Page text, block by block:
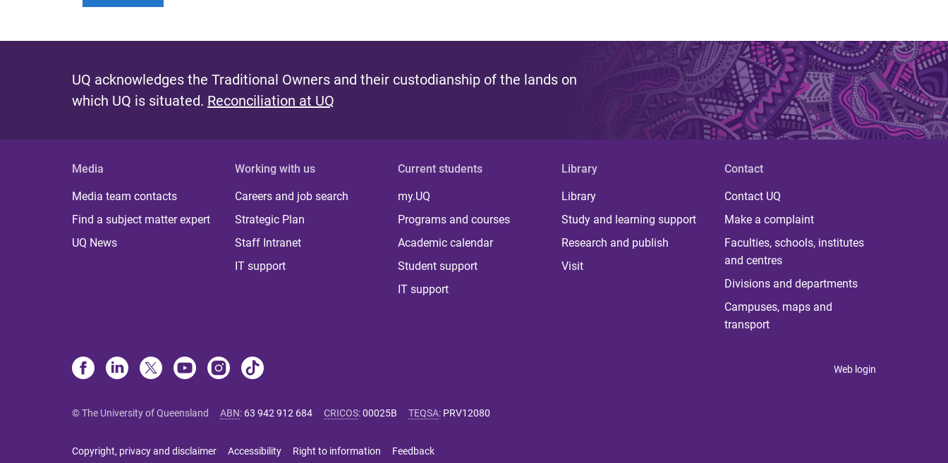
UQ acknowledges the Traditional Owners and their custodianship of the lands on
which UQ is situated. Reconciliation at UQ
Media
Media team contacts
Find a subject matter expert
UQ News
Working with us
Careers and job search
Strategic Plan
Staff Intranet
IT support
Current students
my.UQ
Programs and courses
Academic calendar
Student support
IT support
Library
Library
Study and learning support
Research and publish
Visit
Contact
Contact UQ
Make a complaint
Faculties, schools, institutes
and centres
Divisions and departments
Campuses, maps and
transport
Web login
© The University of Queensland ABN: 63 942 912 684 CRICOS:00025B TEQSA: PRV12080
Copyright, privacy and disclaimer Accessibility Right to information Feedback